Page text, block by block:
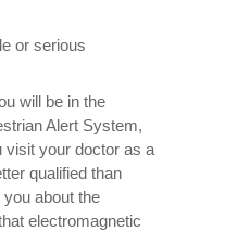
or serious
will be in the
Alert System,
visit your doctor as a
qualified than
about the
electromagnetic